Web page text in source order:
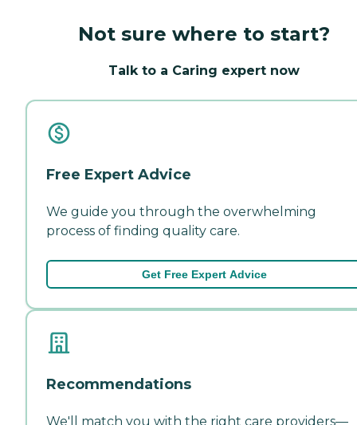
Not sure where to start?
Talk to a Caring expert now
Free Expert Advice
We guide you through the overwhelming
process of finding quality care.
Get Free Expert Advice
Recommendations
We'll match you with the right care providers—